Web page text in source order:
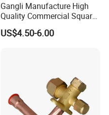
Gangli Manufacture High
Quality Commercial Square
Service Valve (cylindrical)
US$4.50-6.00